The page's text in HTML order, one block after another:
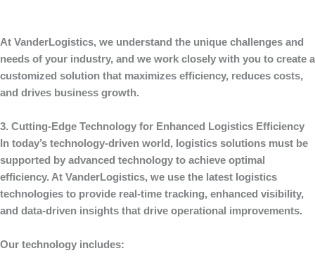
At VanderLogistics, we understand the unique challenges and
needs of your industry, and we work closely with you to create a
customized solution that maximizes efficiency, reduces costs,
and drives business growth.
3. Cutting-Edge Technology for Enhanced Logistics Efficiency
In today’s technology-driven world, logistics solutions must be
supported by advanced technology to achieve optimal
efficiency. At VanderLogistics, we use the latest logistics
technologies to provide real-time tracking, enhanced visibility,
and data-driven insights that drive operational improvements.
Our technology includes: